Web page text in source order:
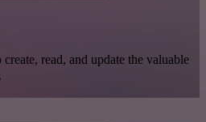
read, and update the valuable